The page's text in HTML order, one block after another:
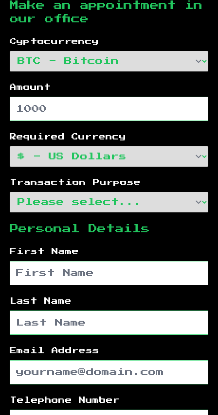
Make an appointment in
our office
Cyptocurrency
Amount
Required Currency
Transaction Purpose
Personal Details
First Name
Last Name
Email Address
Telephone Number